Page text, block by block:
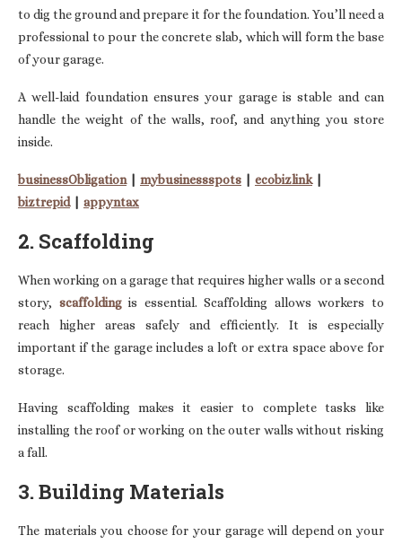
to dig the ground and prepare it for the foundation. You’ll need a
professional to pour the concrete slab, which will form the base
of your garage.
A well-laid foundation ensures your garage is stable and can
handle the weight of the walls, roof, and anything you store
inside.
businessObligation | mybusinessspots | ecobizlink|
biztrepid| appyntax
2. Scaffolding
When working on a garage that requires higher walls or a second
story, scaffoldingis essential. Scaffolding allows workers to
reach higher areas safely and efficiently. It is especially
important if the garage includes a loft or extra space above for
storage.
Having scaffolding makes it easier to complete tasks like
installing the roof or working on the outer walls without risking
a fall.
3. Building Materials
The materials you choose for your garage will depend on your